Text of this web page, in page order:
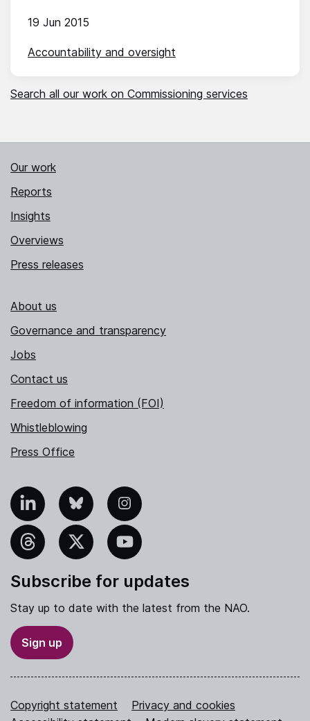
19 Jun 2015
Accountability and oversight
Search all our work on Commissioning services
Our work
Reports
Insights
Overviews
Press releases
About us
Governance and transparency
Jobs
Contact us
Freedom of information (FOI)
Whistleblowing
Press Office
Bluesky Instagram
YouTube
Subscribe for updates
Stay up to date with the latest from the NAO.
Sign up
Copyright statement
Privacy and cookies